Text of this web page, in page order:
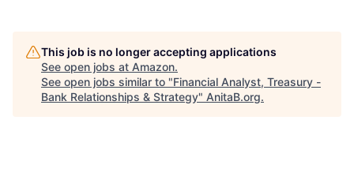
This job is no longer accepting applications
See open jobs at Amazon.
See open jobs similar to "Financial Analyst, Treasury -
Bank Relationships & Strategy" AnitaB.org.